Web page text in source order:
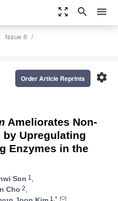
zoom_out_map search menu
Issue 6
settings
Order Article Reprints
Ameliorates Non-
Upregulating
Enzymes in the
Son 1 ,
Cho 2,
1,*